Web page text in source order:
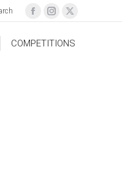
COMPETITIONS